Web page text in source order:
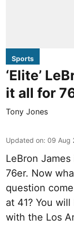
Sports
‘Elite’
it all for
Tony Jones
Updated on: 09 Aug
LeBron
76er. Now
question
at 41? You
with the Los